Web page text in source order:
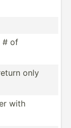
# of
only
with